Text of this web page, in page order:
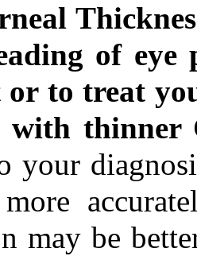
of
to treat
with thinner
your
may be